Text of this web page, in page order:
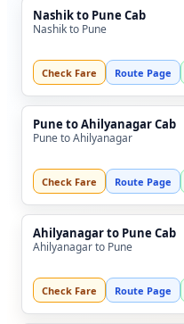
Nashik to Pune Cab
Nashik to Pune
Check Fare Route Page
Pune to Ahilyanagar Cab
Pune to Ahilyanagar
Check Fare Route Page
Ahilyanagar to Pune Cab
Ahilyanagar to Pune
Check Fare Route Page